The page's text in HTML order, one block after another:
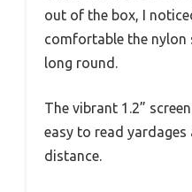
out of the box, I
comfortable the nylon
long round.
The vibrant 1.2”
easy to read
distance.